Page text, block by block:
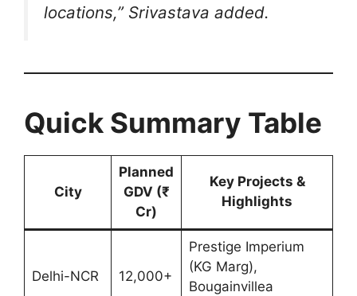
locations,”Srivastava added.
Quick Summary Table
City
Planned
GDV (₹
Cr)
Key Projects &
Highlights
Delhi-NCR 12,000+
Prestige Imperium
(KG Marg),
Bougainvillea